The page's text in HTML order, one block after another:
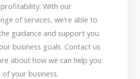
With our
of services, we’re able to
guidance and support you
business goals. Contact us
about how we can help you
your business.